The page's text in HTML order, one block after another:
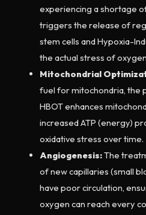
experiencing a shortage
triggers the release of
stem cells and Hypoxia-
the actual stress of
Mitochondrial
fuel for mitochondria, the
HBOT enhances
increased ATP (energy)
oxidative stress over time.
Angiogenesis:The
of new capillaries (small
have poor circulation,
oxygen can reach every